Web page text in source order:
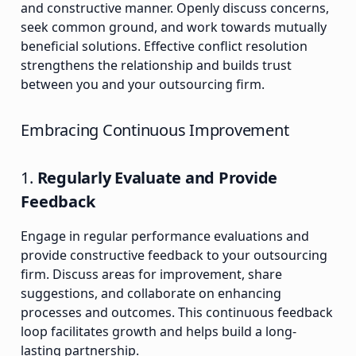
and constructive manner. Openly discuss concerns,
seek common ground, and work towards mutually
beneficial solutions. Effective conflict resolution
strengthens the relationship and builds trust
between you and your outsourcing firm.
Embracing Continuous Improvement
1. Regularly Evaluate and Provide
Feedback
Engage in regular performance evaluations and
provide constructive feedback to your outsourcing
firm. Discuss areas for improvement, share
suggestions, and collaborate on enhancing
processes and outcomes. This continuous feedback
loop facilitates growth and helps build a long-
lasting partnership.